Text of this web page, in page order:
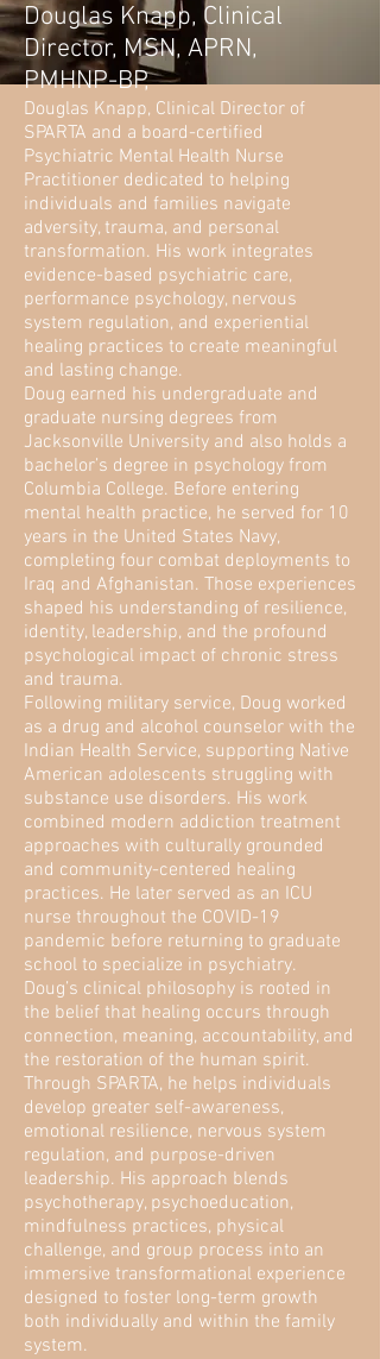
Douglas Knapp, Clinical
Director, MSN, APRN,
PMHNP-BP,
Douglas Knapp, Clinical Director of
SPARTA and a board-certified
Psychiatric Mental Health Nurse
Practitioner dedicated to helping
individuals and families navigate
adversity, trauma, and personal
transformation. His work integrates
evidence-based psychiatric care,
performance psychology, nervous
system regulation, and experiential
healing practices to create meaningful
and lasting change.
Doug earned his undergraduate and
graduate nursing degrees from
Jacksonville University and also holds a
bachelor’s degree in psychology from
Columbia College. Before entering
mental health practice, he served for 10
years in the United States Navy,
completing four combat deployments to
Iraq and Afghanistan. Those experiences
shaped his understanding of resilience,
identity, leadership, and the profound
psychological impact of chronic stress
and trauma.
Following military service, Doug worked
as a drug and alcohol counselor with the
Indian Health Service, supporting Native
American adolescents struggling with
substance use disorders. His work
combined modern addiction treatment
approaches with culturally grounded
and community-centered healing
practices. He later served as an ICU
nurse throughout the COVID-19
pandemic before returning to graduate
school to specialize in psychiatry.
Doug’s clinical philosophy is rooted in
the belief that healing occurs through
connection, meaning, accountability, and
the restoration of the human spirit.
Through SPARTA, he helps individuals
develop greater self-awareness,
emotional resilience, nervous system
regulation, and purpose-driven
leadership. His approach blends
psychotherapy, psychoeducation,
mindfulness practices, physical
challenge, and group process into an
immersive transformational experience
designed to foster long-term growth
both individually and within the family
system.